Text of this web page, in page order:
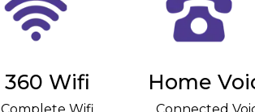
360 Wifi Home